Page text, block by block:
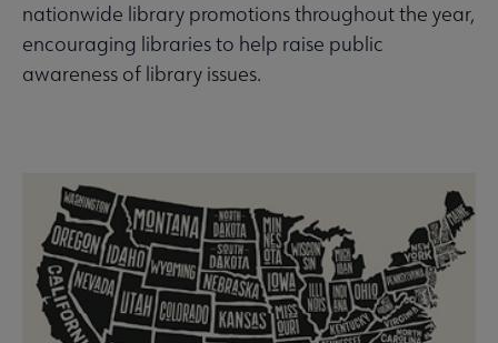
nationwide library promotions throughout the year,
encouraging libraries to help raise public
awareness of library issues.